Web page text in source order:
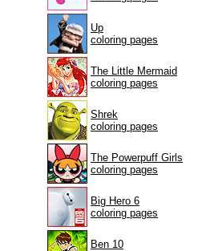
Up
coloring pages
The Little Mermaid
coloring pages
Shrek
coloring pages
The Powerpuff Girls
coloring pages
Big Hero 6
coloring pages
Ben 10